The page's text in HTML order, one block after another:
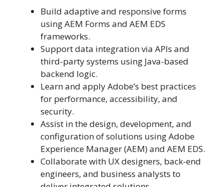
Build adaptive and responsive forms
using AEM Forms and AEM EDS
frameworks.
Support data integration via APIs and
third-party systems using Java-based
backend logic.
Learn and apply Adobe’s best practices
for performance, accessibility, and
security.
Assist in the design, development, and
configuration of solutions using Adobe
Experience Manager (AEM) and AEM EDS.
Collaborate with UX designers, back-end
engineers, and business analysts to